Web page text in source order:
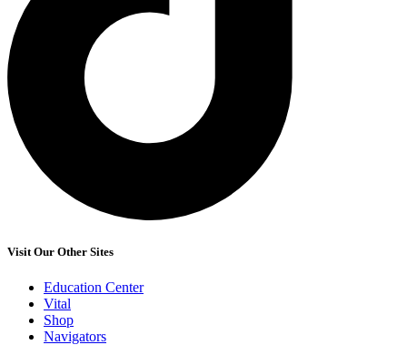
Visit Our Other Sites
Education Center
Vital
Shop
Navigators